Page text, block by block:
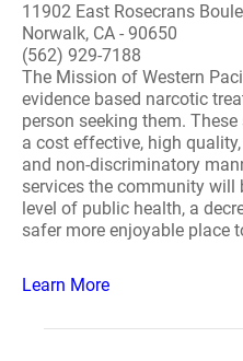
11902 East Rosecrans
Norwalk, CA - 90650
(562) 929-7188
The Mission of Western
evidence based narcotic
person seeking them.
a cost effective, high
and non-discriminatory
services the community will
level of public health, a
safer more enjoyable place
Learn More